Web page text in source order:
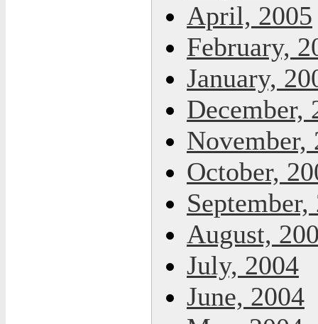
April, 2005
February,
January,
December,
November,
October,
September,
August,
July, 2004
June, 2004